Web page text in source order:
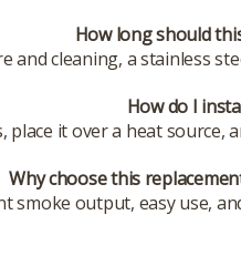
How long should
and cleaning, a stainless
How do I
place it over a heat
Why choose this
smoke output, easy use,